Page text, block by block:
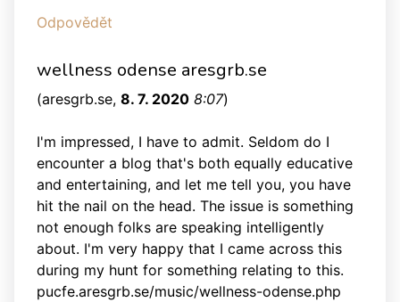
Odpovědět
wellness odense aresgrb.se
(aresgrb.se, 8. 7. 2020 8:07)
I'm impressed, I have to admit. Seldom do I
encounter a blog that's both equally educative
and entertaining, and let me tell you, you have
hit the nail on the head. The issue is something
not enough folks are speaking intelligently
about. I'm very happy that I came across this
during my hunt for something relating to this.
pucfe.aresgrb.se/music/wellness-odense.php